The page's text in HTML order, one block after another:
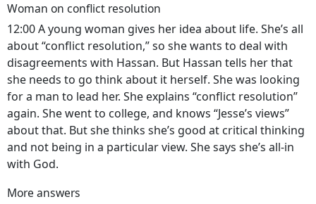
Woman on conflict resolution
12:00 A young woman gives her idea about life. She’s all
about “conflict resolution,” so she wants to deal with
disagreements with Hassan. But Hassan tells her that
she needs to go think about it herself. She was looking
for a man to lead her. She explains “conflict resolution”
again. She went to college, and knows “Jesse’s views”
about that. But she thinks she’s good at critical thinking
and not being in a particular view. She says she’s all-in
with God.
More answers